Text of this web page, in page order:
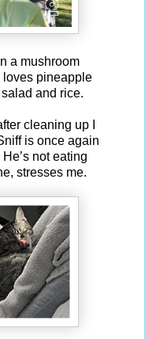
a mushroom
loves pineapple
and rice.
cleaning up I
is once again
not eating
stresses me.